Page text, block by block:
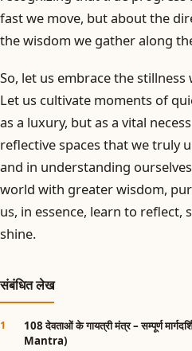
fast we move, but about the
the wisdom we gather along
So, let us embrace the
Let us cultivate moments of
as a luxury, but as a vital
reflective spaces that we truly
and in understanding
world with greater wisdom,
us, in essence, learn to reflect,
shine.
संबंधित लेख
108 देवताओं के गायत्री मंत्र – सम्पूर्ण
Mantra)